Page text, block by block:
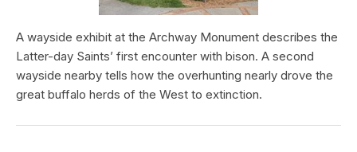
A wayside exhibit at the Archway Monument describes the
Latter-day Saints’ first encounter with bison. A second
wayside nearby tells how the overhunting nearly drove the
great buffalo herds of the West to extinction.